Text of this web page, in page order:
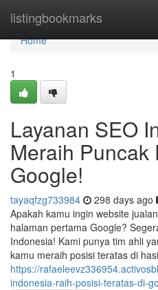
listingbookmarks
Home
Home
1
Layanan SEO
Meraih Puncak
Google!
tayaqfzg733984 298 days ago
Apakah kamu ingin website
halaman pertama Google?
Indonesia! Kami punya tim ahli
kamu meraih posisi teratas di
https://
indonesia-raih-posisi-teratas-di-